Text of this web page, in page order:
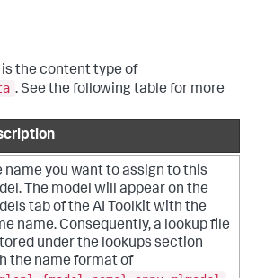
the content type of
. See the following table for more
name you want to assign to this
The model will appear on the
tab of the AI Toolkit with the
name. Consequently, a lookup file
under the lookups section
the name format of